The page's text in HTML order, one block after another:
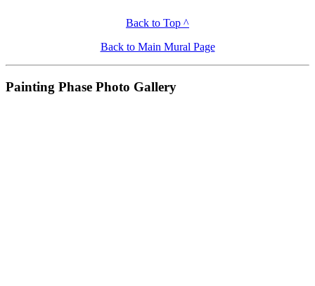
Back to Top ^
Back to Main Mural Page
Painting Phase Photo Gallery